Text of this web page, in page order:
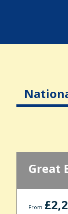
Great
From